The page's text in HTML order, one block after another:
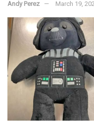
Andy Perez March 19,